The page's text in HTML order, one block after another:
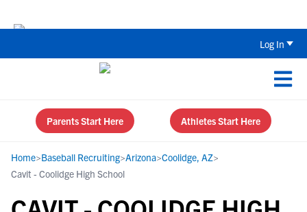
Log In
Parents Start Here Athletes Start Here
Home>Baseball Recruiting>Arizona>Coolidge, AZ>
Cavit - Coolidge High School